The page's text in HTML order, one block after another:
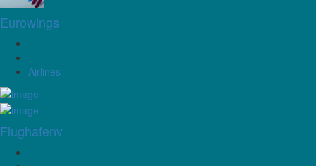
Eurowings
Airlines
Flughafenv